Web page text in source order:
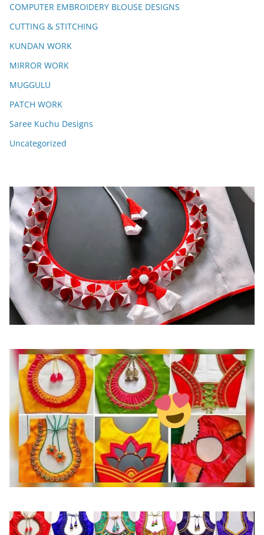
COMPUTER EMBROIDERY BLOUSE DESIGNS
CUTTING & STITCHING
KUNDAN WORK
MIRROR WORK
MUGGULU
PATCH WORK
Saree Kuchu Designs
Uncategorized